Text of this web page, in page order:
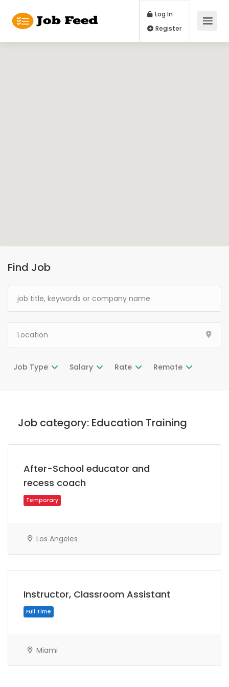
Log In
Find Job
Job Type Salary Rate Remote
Job category: Education Training
After-School educator and
recess coach
Los Angeles
Instructor, Classroom Assistant
Miami